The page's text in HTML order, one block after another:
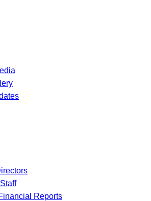
Reports